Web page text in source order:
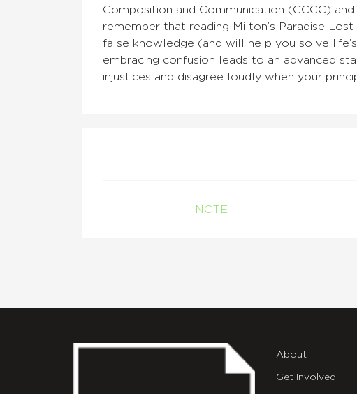
Composition and Communication (CCCC) and
remember that reading Milton’s Paradise
false knowledge (and will help you solve
embracing confusion leads to an advanced
injustices and disagree loudly when your
NCTE
About
Get Involved